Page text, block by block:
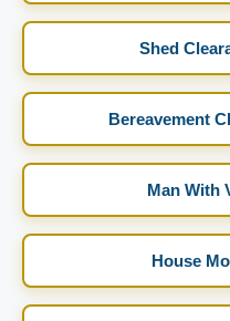
Shed
Bereavement
Man With
House